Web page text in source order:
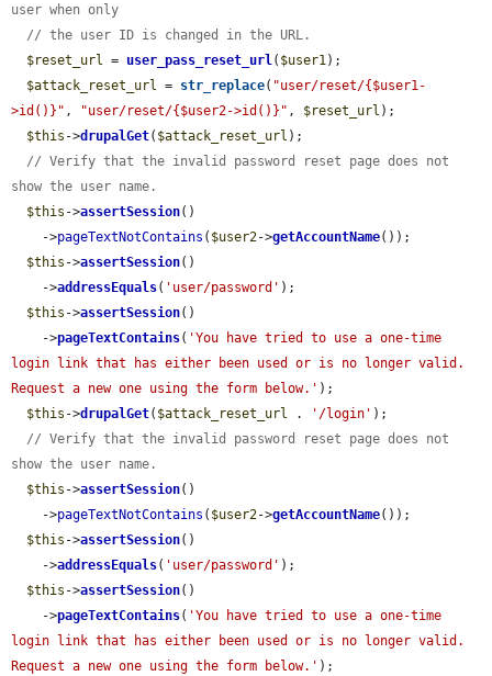
user when only
// the user ID is changed in the URL.
$reset_url = user_pass_reset_url( $user1);
$attack_reset_url = str_replace( "user/reset/{$user1-
>id()}" , "user/reset/{$user2->id()}" , $reset_url );
$this ->drupalGet( $attack_reset_url );
// Verify that the invalid password reset page does not
show the user name.
$this ->assertSession()
    ->
pageTextNotContains ( $user2->getAccountName());
$this ->assertSession()
    ->
addressEquals( 'user/password' );
$this ->assertSession()
    ->
pageTextContains( 'You have tried to use a one-time
login link that has either been used or is no longer valid.
Request a new one using the form below.' );
$this ->drupalGet( $attack_reset_url . '/login' );
// Verify that the invalid password reset page does not
show the user name.
$this ->assertSession()
    ->
pageTextNotContains ( $user2->getAccountName());
$this ->assertSession()
    ->
addressEquals( 'user/password' );
$this ->assertSession()
    ->
pageTextContains( 'You have tried to use a one-time
login link that has either been used or is no longer valid.
Request a new one using the form below.' );